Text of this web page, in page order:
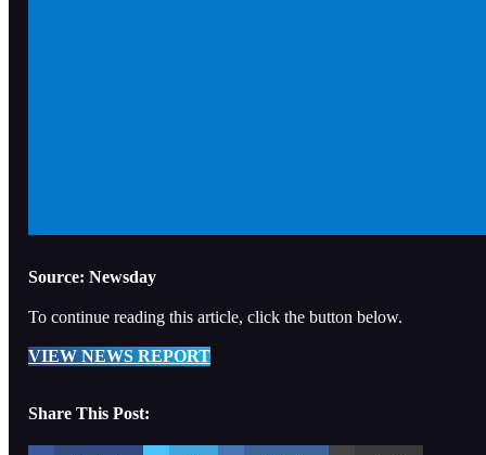
Source: Newsday
To continue reading this article, click the button below.
VIEW NEWS REPORT
Share This Post: